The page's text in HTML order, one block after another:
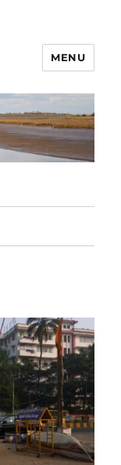
MENU